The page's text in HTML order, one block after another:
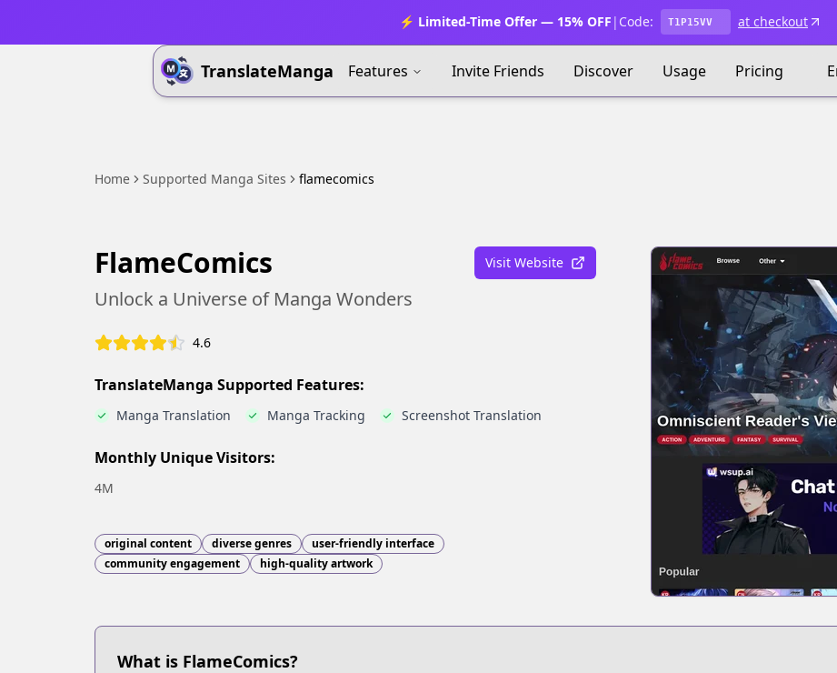
⚡ Limited-Time Offer — 15% OFF | Code: T1P15VV at checkout
TranslateManga Features Invite Friends Discover Usage Pricing
Home Supported Manga Sites flamecomics
FlameComics Visit Website
Unlock a Universe of Manga Wonders
4.6
TranslateManga Supported Features:
Manga Translation Manga Tracking Screenshot Translation
Monthly Unique Visitors:
4M
original content diverse genres
user-friendly interface
community engagement
high-quality artwork
What is FlameComics?